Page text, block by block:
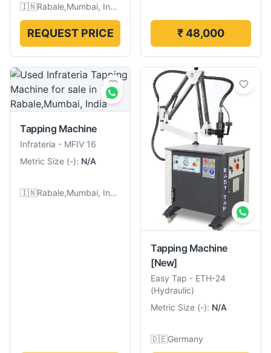
🇮🇳 Rabale,Mumbai, India
REQUEST PRICE ₹ 48,000
Tapping Machine
Infrateria - MFIV 16
Metric Size (-): N/A
🇮🇳 Rabale,Mumbai, India
Tapping Machine
[New]
Easy Tap - ETH-24
(Hydraulic)
Metric Size (-): N/A
🇩🇪Germany